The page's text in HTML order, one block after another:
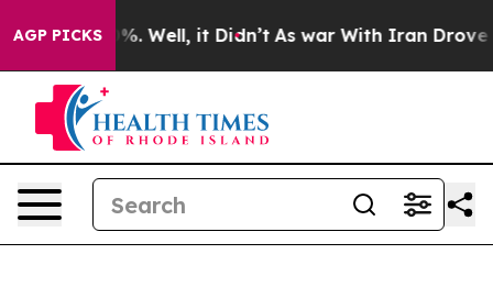
AGP PICKS
40%. Well, it Didn’t As war With Iran Drove oil